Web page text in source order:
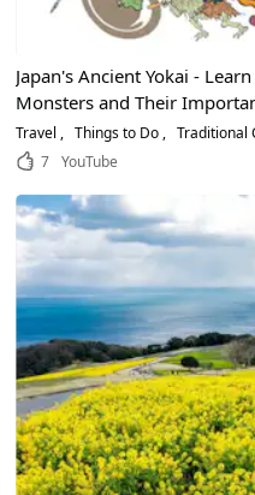
Japan's Ancient Yokai -
Monsters and Their
Travel Things to Do Traditional
7
YouTube